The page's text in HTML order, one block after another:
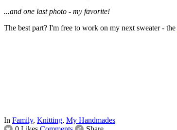
...and one last photo - my favorite!
The best part? I'm free to work on my next sweater - the
In Family, Knitting, My Handmades